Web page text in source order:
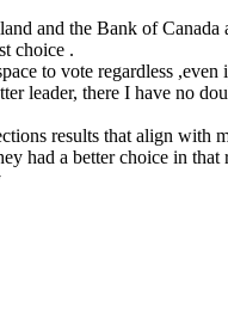
and the Bank of Canada
choice .
to vote regardless
leader, there I have no
results that align with
had a better choice in